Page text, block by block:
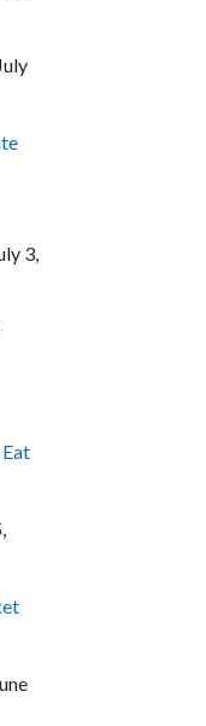
July
3,